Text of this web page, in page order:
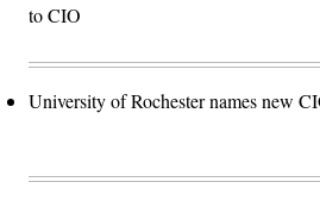
to CIO
University of Rochester names new